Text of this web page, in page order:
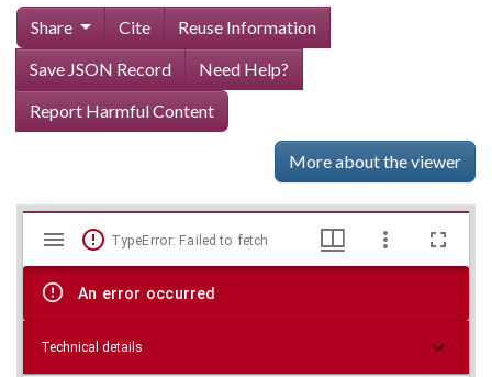
Share Cite
Reuse Information
Save JSON Record
Need Help?
Report Harmful Content
More about the viewer
Skip viewer
Mirador
viewer
TypeError: Failed to fetch
An error occurred
Technical details